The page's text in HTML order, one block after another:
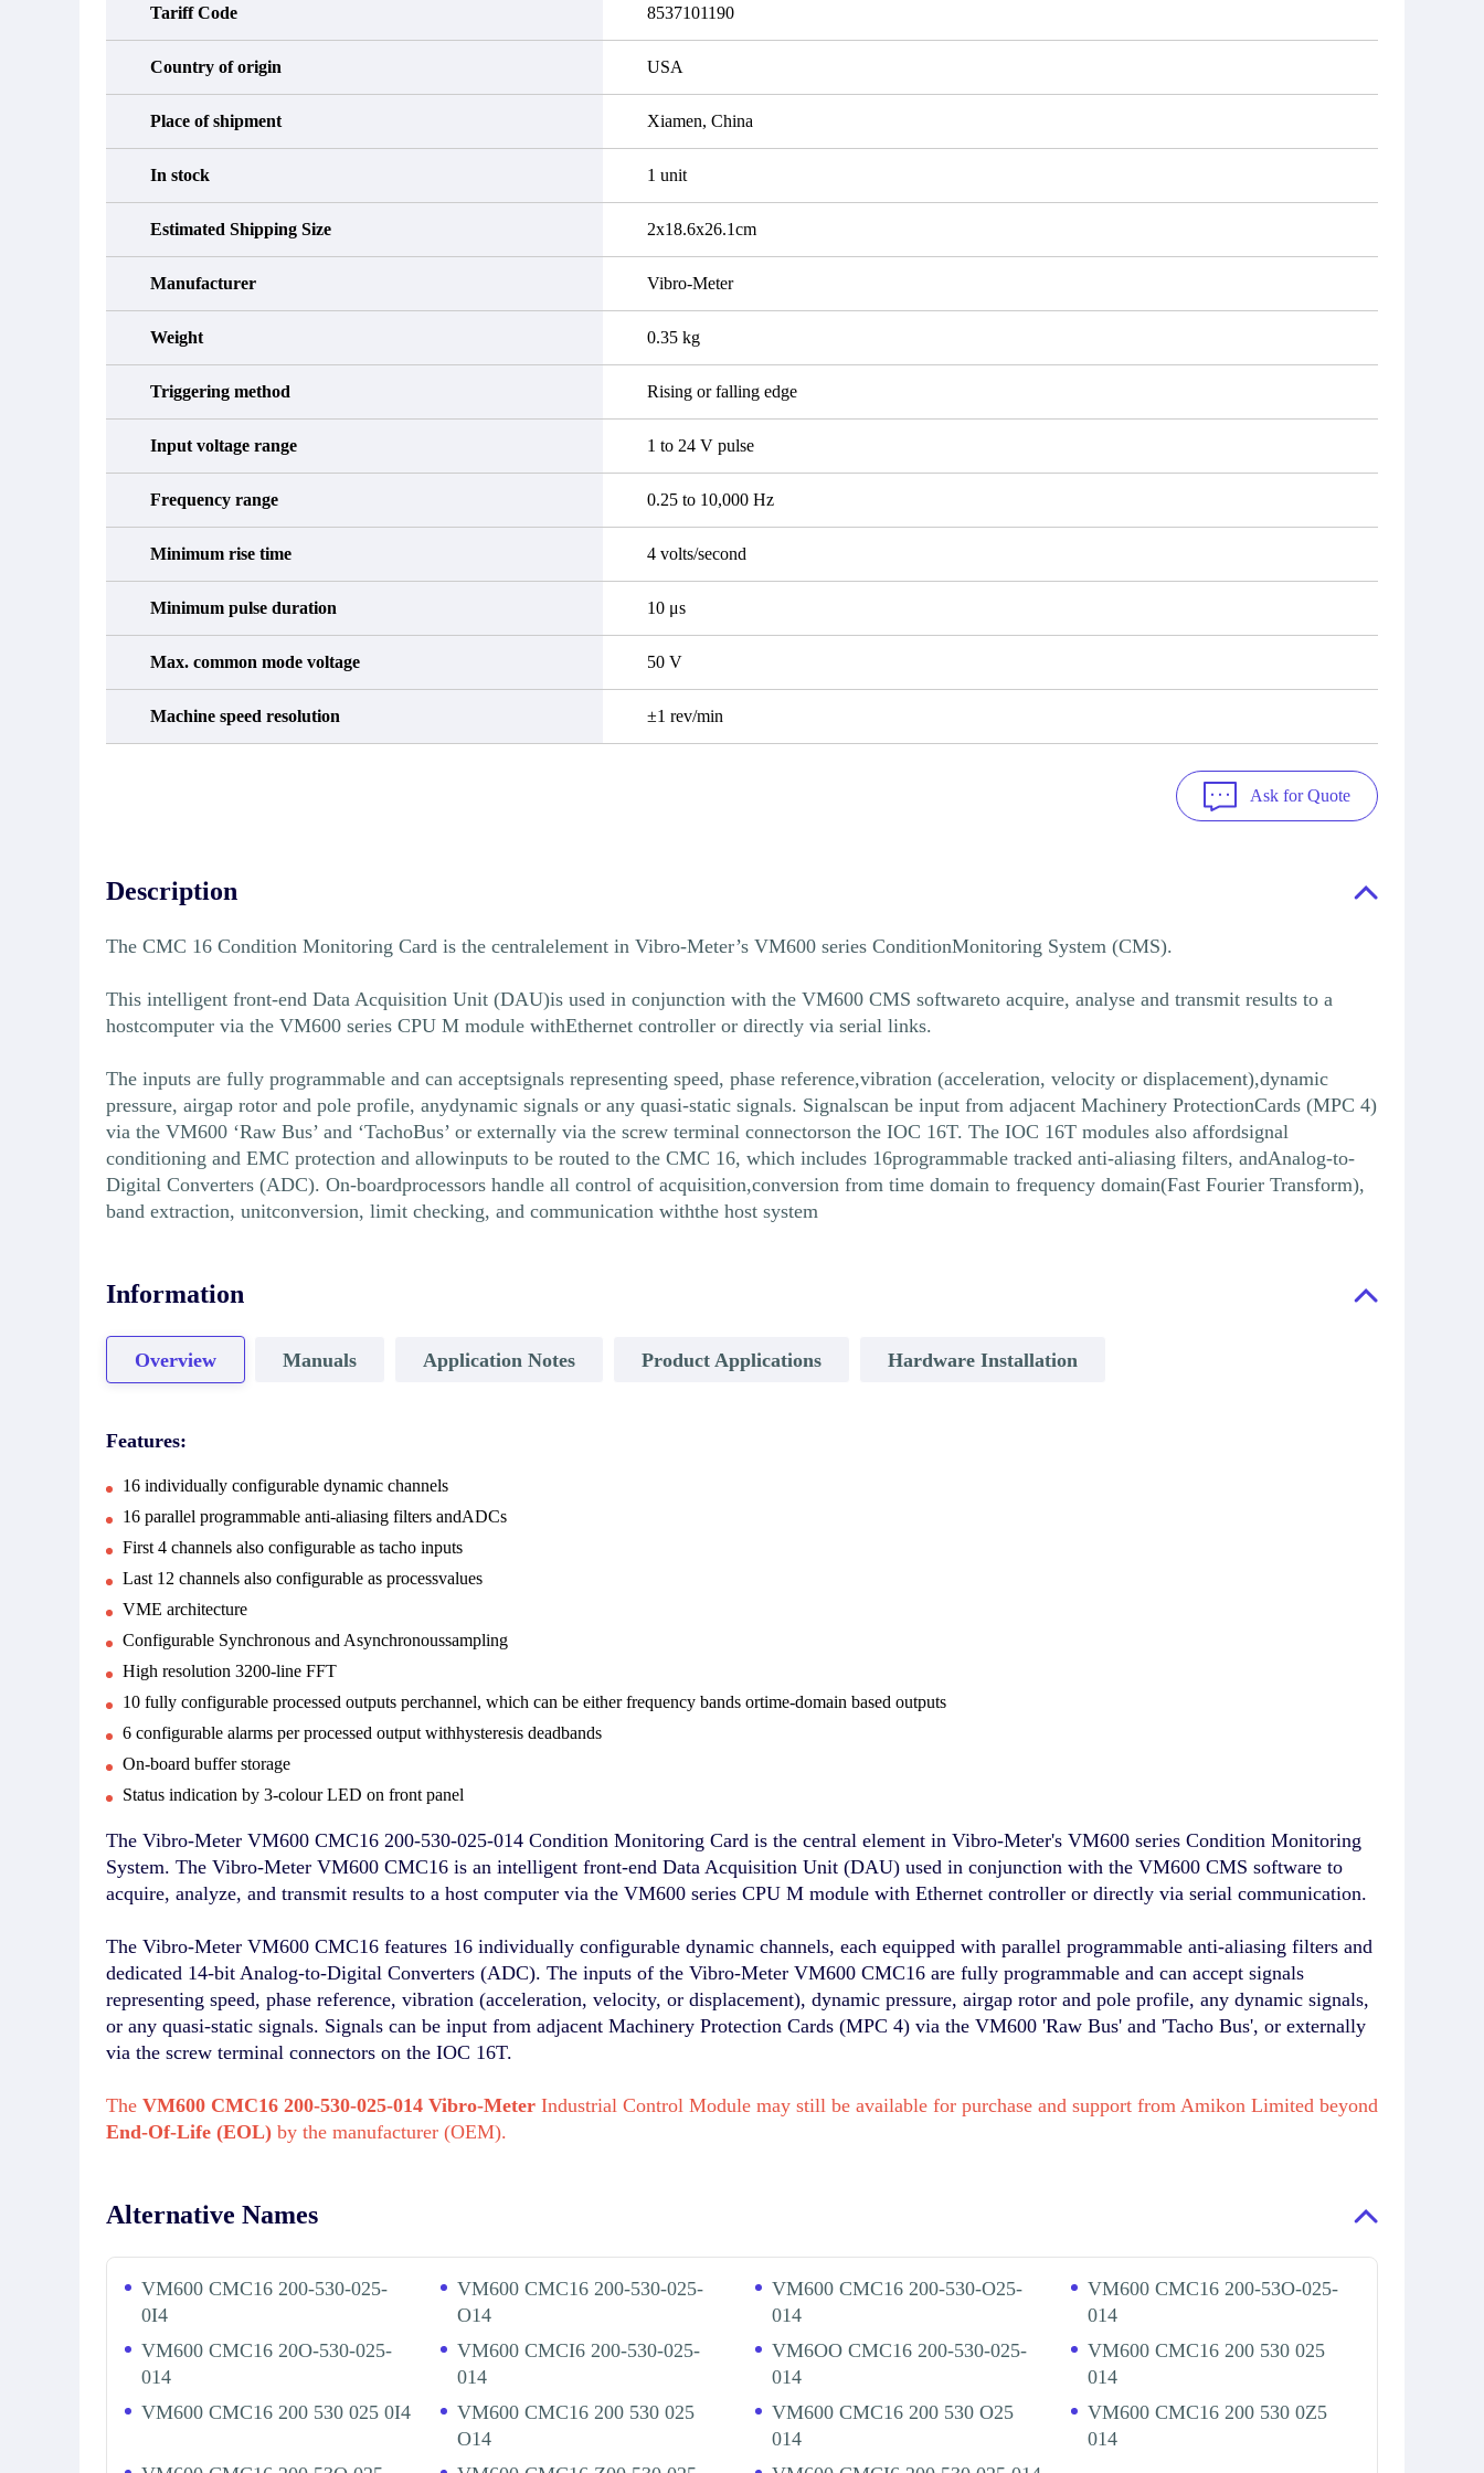
Tariff Code 8537101190
Country of origin USA
Place of shipment Xiamen, China
In stock 1 unit
Estimated Shipping Size 2x18.6x26.1cm
Manufacturer Vibro-Meter
Weight 0.35 kg
Triggering method Rising or falling edge
Input voltage range 1 to 24 V pulse
Frequency range 0.25 to 10,000 Hz
Minimum rise time 4 volts/second
Minimum pulse duration 10 μs
Max. common mode voltage 50 V
Machine speed resolution ±1 rev/min
Ask for Quote
Description
The CMC 16 Condition Monitoring Card is the centralelement in Vibro-Meter’s VM600 series ConditionMonitoring System (CMS).
This intelligent front-end Data Acquisition Unit (DAU)is used in conjunction with the VM600 CMS softwareto acquire, analyse and transmit results to a
hostcomputer via the VM600 series CPU M module withEthernet controller or directly via serial links.
The inputs are fully programmable and can acceptsignals representing speed, phase reference,vibration (acceleration, velocity or displacement),dynamic
pressure, airgap rotor and pole profile, anydynamic signals or any quasi-static signals. Signalscan be input from adjacent Machinery ProtectionCards (MPC 4)
via the VM600 ‘Raw Bus’ and ‘TachoBus’ or externally via the screw terminal connectorson the IOC 16T. The IOC 16T modules also affordsignal
conditioning and EMC protection and allowinputs to be routed to the CMC 16, which includes 16programmable tracked anti-aliasing filters, andAnalog-to-
Digital Converters (ADC). On-boardprocessors handle all control of acquisition,conversion from time domain to frequency domain(Fast Fourier Transform),
band extraction, unitconversion, limit checking, and communication withthe host system
Information
Overview Manuals Application Notes Product Applications Hardware Installation
Features:
16 individually configurable dynamic channels
16 parallel programmable anti-aliasing filters andADCs
First 4 channels also configurable as tacho inputs
Last 12 channels also configurable as processvalues
VME architecture
Configurable Synchronous and Asynchronoussampling
High resolution 3200-line FFT
10 fully configurable processed outputs perchannel, which can be either frequency bands ortime-domain based outputs
6 configurable alarms per processed output withhysteresis deadbands
On-board buffer storage
Status indication by 3-colour LED on front panel
The Vibro-Meter VM600 CMC16 200-530-025-014 Condition Monitoring Card is the central element in Vibro-Meter's VM600 series Condition Monitoring
System. The Vibro-Meter VM600 CMC16 is an intelligent front-end Data Acquisition Unit (DAU) used in conjunction with the VM600 CMS software to
acquire, analyze, and transmit results to a host computer via the VM600 series CPU M module with Ethernet controller or directly via serial communication.
The Vibro-Meter VM600 CMC16 features 16 individually configurable dynamic channels, each equipped with parallel programmable anti-aliasing filters and
dedicated 14-bit Analog-to-Digital Converters (ADC). The inputs of the Vibro-Meter VM600 CMC16 are fully programmable and can accept signals
representing speed, phase reference, vibration (acceleration, velocity, or displacement), dynamic pressure, airgap rotor and pole profile, any dynamic signals,
or any quasi-static signals. Signals can be input from adjacent Machinery Protection Cards (MPC 4) via the VM600 'Raw Bus' and 'Tacho Bus', or externally
via the screw terminal connectors on the IOC 16T.
The VM600 CMC16 200-530-025-014 Vibro-Meter Industrial Control Module may still be available for purchase and support from Amikon Limited beyond
End-Of-Life (EOL) by the manufacturer (OEM).
Alternative Names
VM600 CMC16 200-530-025-
0I4
VM600 CMC16 200-530-025-
O14
VM600 CMC16 200-530-O25-
014
VM600 CMC16 200-53O-025-
014
VM600 CMC16 20O-530-025-
014
VM600 CMCI6 200-530-025-
014
VM6OO CMC16 200-530-025-
014
VM600 CMC16 200 530 025
014
VM600 CMC16 200 530 025 0I4
VM600 CMC16 200 530 025
O14
VM600 CMC16 200 530 O25
014
VM600 CMC16 200 530 0Z5
014